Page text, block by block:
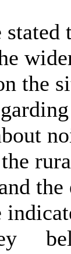
stated
the